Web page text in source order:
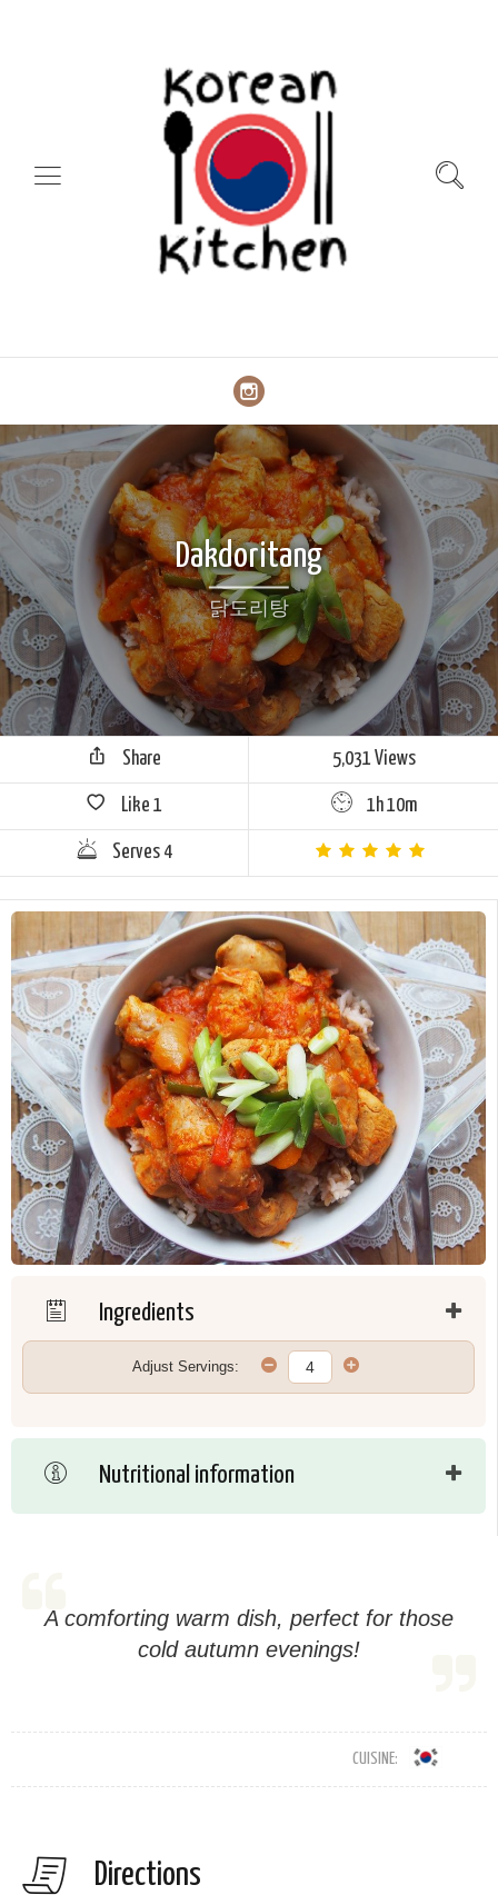
Dakdoritang
닭도리탕
Share 5,031 Views
Like 1 1h 10m
Serves 4
Ingredients
Adjust Servings:
Nutritional information
A comforting warm dish, perfect for those
cold autumn evenings!
CUISINE:
Directions